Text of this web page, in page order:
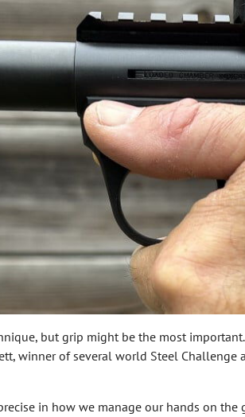
but grip might be the most
winner of several world Steel
in how we manage our hands on the